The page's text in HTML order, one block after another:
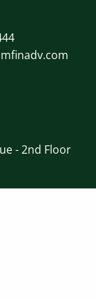
- 2nd Floor